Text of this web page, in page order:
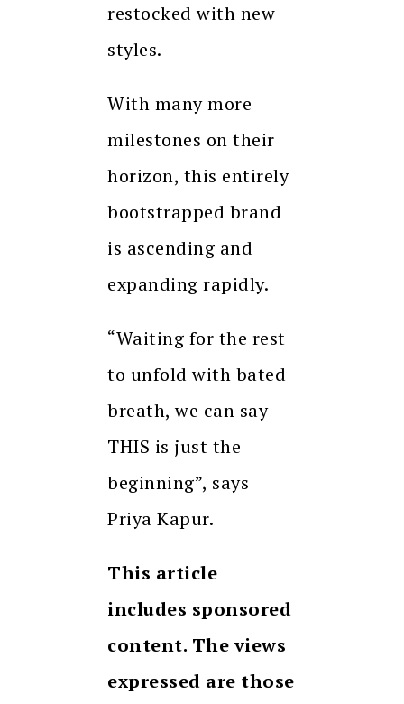
restocked with new
styles.
With many more
milestones on their
horizon, this entirely
bootstrapped brand
is ascending and
expanding rapidly.
“Waiting for the rest
to unfold with bated
breath, we can say
THIS is just the
beginning”, says
Priya Kapur.
This article
includes sponsored
content. The views
expressed are those